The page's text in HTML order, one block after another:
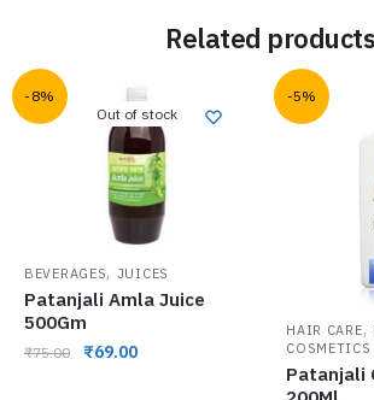
Related products
-8%
Out of stock
BEVERAGES, JUICES
Patanjali Amla Juice
500Gm
₹75.00 ₹69.00
-5%
HAIR CARE,
COSMETICS
Patanjali